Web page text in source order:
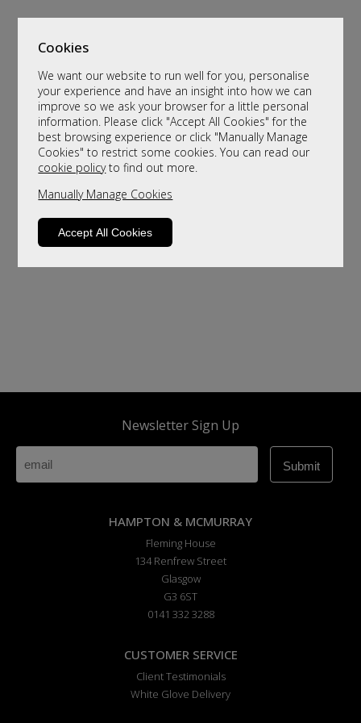
Cookies
We want our website to run well for you, personalise
your experience and have an insight into how we can
improve so we ask your browser for a little personal
information. Please click "Accept All Cookies" for the
best browsing experience or click "Manually Manage
Cookies" to restrict some cookies. You can read our
cookie policyto find out more.
Manually Manage Cookies
Accept All Cookies
Sorry, this product is not available.
Please browse for alternatives
Newsletter Sign Up
HAMPTON & MCMURRAY
Fleming House
134 Renfrew Street
Glasgow
G3 6ST
0141 332 3288
CUSTOMER SERVICE
Client Testimonials
White Glove Delivery